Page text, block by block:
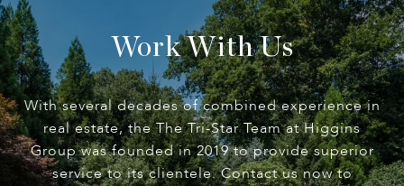
Work With Us
With several decades of combined experience in
real estate, the The Tri-Star Team at Higgins
Group was founded in 2019 to provide superior
service to its clientele. Contact us now to